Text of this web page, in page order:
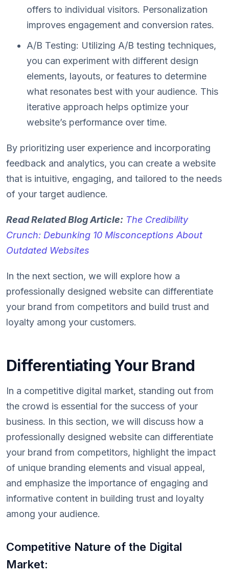
offers to individual visitors. Personalization
improves engagement and conversion rates.
A/B Testing: Utilizing A/B testing techniques,
you can experiment with different design
elements, layouts, or features to determine
what resonates best with your audience. This
iterative approach helps optimize your
website’s performance over time.
By prioritizing user experience and incorporating
feedback and analytics, you can create a website
that is intuitive, engaging, and tailored to the needs
of your target audience.
Read Related Blog Article: The Credibility
Crunch: Debunking 10 Misconceptions About
Outdated Websites
In the next section, we will explore how a
professionally designed website can differentiate
your brand from competitors and build trust and
loyalty among your customers.
Differentiating Your Brand
In a competitive digital market, standing out from
the crowd is essential for the success of your
business. In this section, we will discuss how a
professionally designed website can differentiate
your brand from competitors, highlight the impact
of unique branding elements and visual appeal,
and emphasize the importance of engaging and
informative content in building trust and loyalty
among your audience.
Competitive Nature of the Digital
Market: